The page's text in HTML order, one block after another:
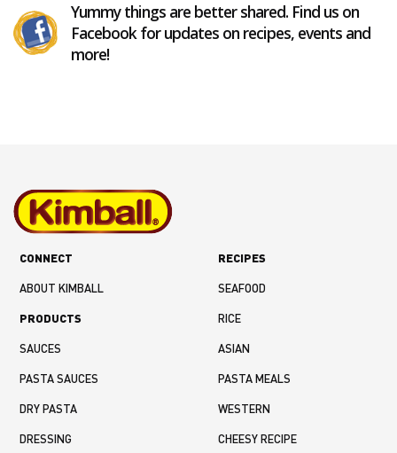
Yummy things are better shared. Find us on
Facebook for updates on recipes, events and
more!
CONNECT
ABOUT KIMBALL
PRODUCTS
SAUCES
PASTA SAUCES
DRY PASTA
DRESSING
RECIPES
SEAFOOD
RICE
ASIAN
PASTA MEALS
WESTERN
CHEESY RECIPE